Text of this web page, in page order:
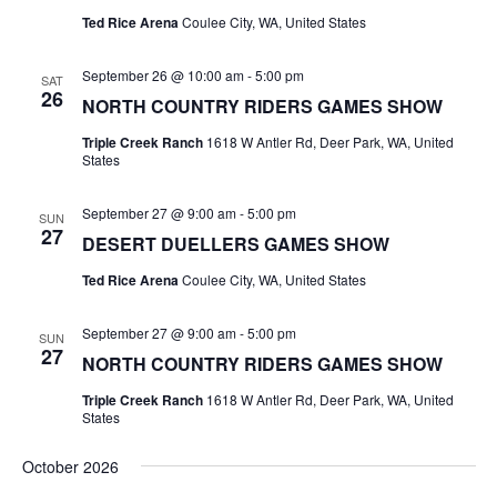
Ted Rice ArenaCoulee City, WA, United States
SAT
26 NORTH COUNTRY RIDERS GAMES SHOW
September 26 @ 10:00 am-5:00 pm
Triple Creek Ranch 1618 W Antler Rd, Deer Park, WA, United
States
SUN
27 DESERT DUELLERS GAMES SHOW
September 27 @ 9:00 am-5:00 pm
Ted Rice ArenaCoulee City, WA, United States
SUN
27 NORTH COUNTRY RIDERS GAMES SHOW
September 27 @ 9:00 am-5:00 pm
Triple Creek Ranch 1618 W Antler Rd, Deer Park, WA, United
States
October 2026